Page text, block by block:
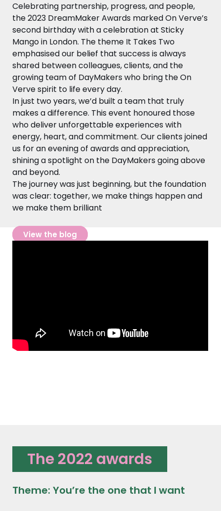
Celebrating partnership, progress, and people,
the 2023 DreamMaker Awards marked On Verve’s
second birthday with a celebration at Sticky
Mango in London. The theme It Takes Two
emphasised our belief that success is always
shared between colleagues, clients, and the
growing team of DayMakers who bring the On
Verve spirit to life every day.
In just two years, we’d built a team that truly
makes a difference. This event honoured those
who deliver unforgettable experiences with
energy, heart, and commitment. Our clients joined
us for an evening of awards and appreciation,
shining a spotlight on the DayMakers going above
and beyond.
The journey was just beginning, but the foundation
was clear: together, we make things happen and
we make them brilliant
View the blog
The 2022 awards
Theme: You’re the one that I want